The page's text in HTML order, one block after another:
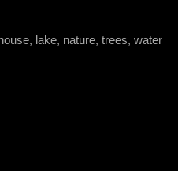
lake, nature, trees, water